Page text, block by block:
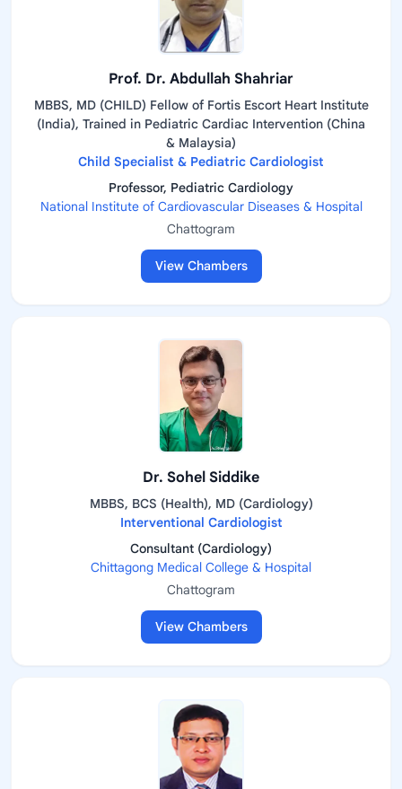
Prof. Dr. Abdullah Shahriar
MBBS, MD (CHILD) Fellow of Fortis Escort Heart Institute
(India), Trained in Pediatric Cardiac Intervention (China
& Malaysia)
Child Specialist & Pediatric Cardiologist
Professor, Pediatric Cardiology
National Institute of Cardiovascular Diseases & Hospital
Chattogram
View Chambers
Dr. Sohel Siddike
MBBS, BCS (Health), MD (Cardiology)
Interventional Cardiologist
Consultant (Cardiology)
Chittagong Medical College & Hospital
Chattogram
View Chambers